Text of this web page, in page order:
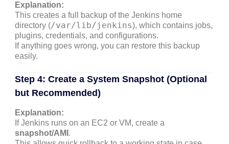
Explanation:
This creates a full backup of the Jenkins home
directory (/var/lib/jenkins), which contains jobs,
plugins, credentials, and configurations.
If anything goes wrong, you can restore this backup
easily.
Step 4: Create a System Snapshot (Optional
but Recommended)
Explanation:
If Jenkins runs on an EC2 or VM, create a
snapshot/AMI .